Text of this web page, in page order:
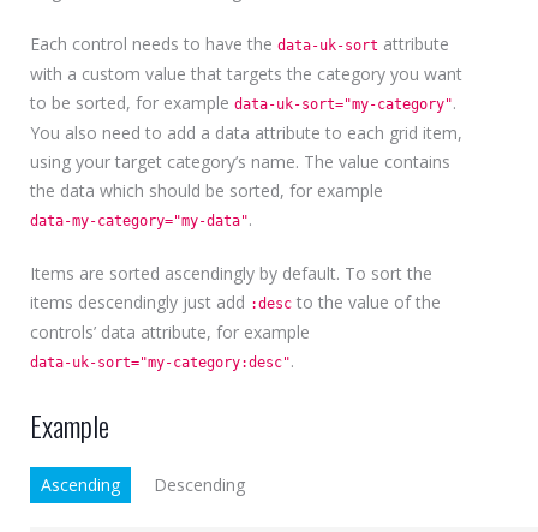
Each control needs to have the data-uk-sort attribute
with a custom value that targets the category you want
to be sorted, for example data-uk-sort="my-category".
You also need to add a data attribute to each grid item,
using your target category’s name. The value contains
the data which should be sorted, for example
data-my-category="my-data".
Items are sorted ascendingly by default. To sort the
items descendingly just add :desc to the value of the
controls’ data attribute, for example
data-uk-sort="my-category:desc".
Example
Ascending Descending